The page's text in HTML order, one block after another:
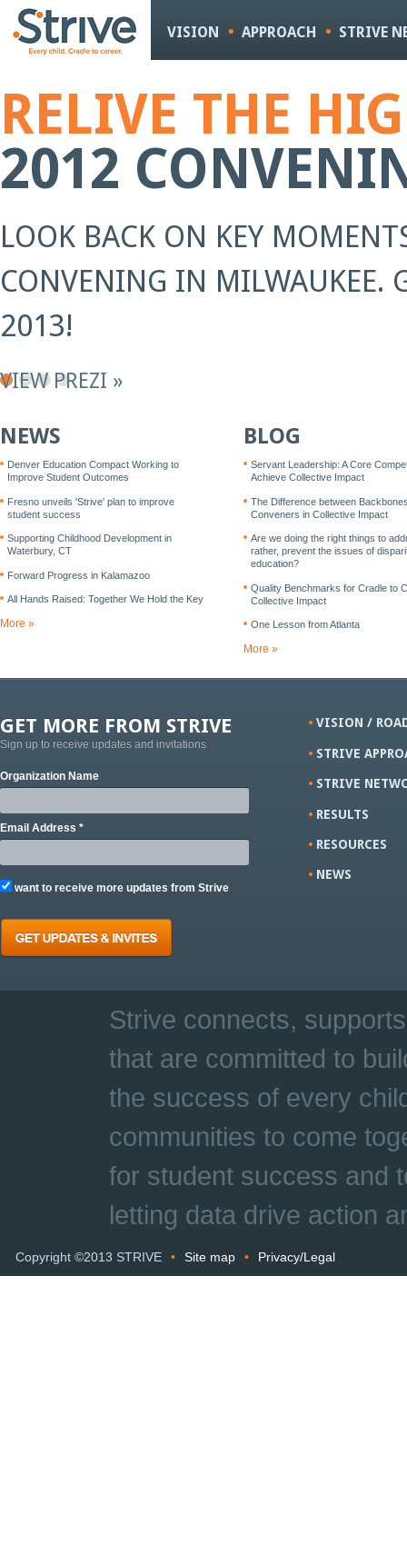
VISION APPROACH STRIVE
RELIVE THE
2012
LOOK BACK ON KEY
CONVENING IN MILWAUKEE.
2013!
VIEW PREZI »
NEWS
Denver Education Compact Working to
Improve Student Outcomes
Fresno unveils 'Strive' plan to improve
student success
Supporting Childhood Development in
Waterbury, CT
Forward Progress in Kalamazoo
All Hands Raised: Together We Hold the Key
More »
BLOG
Servant Leadership: A Core
Achieve Collective Impact
The Difference between
Conveners in Collective Impact
Are we doing the right things to
rather, prevent the issues of
education?
Quality Benchmarks for Cradle to
Collective Impact
One Lesson from Atlanta
More »
GET MORE FROM STRIVE
Sign up to receive updates and invitations
Organization Name
Email Address *
want to receive more updates from Strive
VISION /
STRIVE
STRIVE
RESULTS
RESOURCES
NEWS
Strive connects,
that are committed to
the success of every
communities to come
for student success and
letting data drive action
Copyright ©2013 STRIVE • Site map • Privacy/Legal